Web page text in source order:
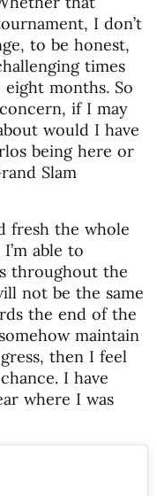
I don’t
to be honest,
times
months. So
if I may
would I have
being here or
Slam
fresh the whole
able to
throughout the
not be the same
the end of the
maintain
then I feel
I have
where I was